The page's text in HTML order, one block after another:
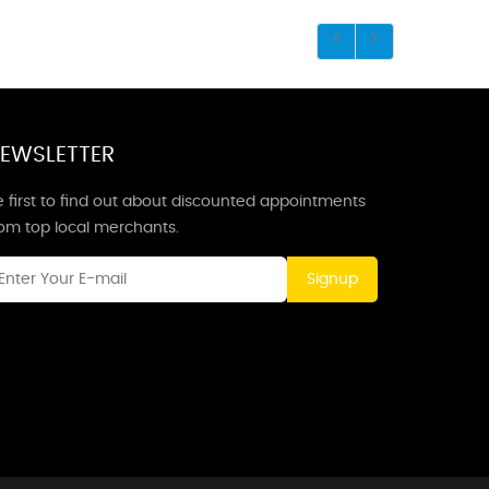
first to find out about discounted appointments
top local merchants.
Signup